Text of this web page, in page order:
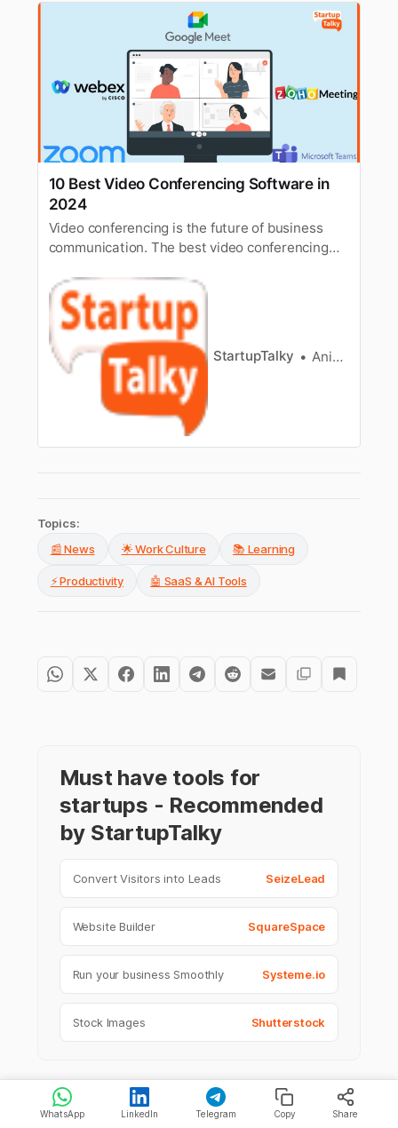
10 Best Video Conferencing Software in
2024
Video conferencing is the future of business
communication. The best video conferencing
Zoho Meeting, Google Meet, etc.
StartupTalky Anish Sharma
Topics:
📰 News
🌟 Work Culture 📚 Learning
⚡ Productivity 🤖 SaaS & AI Tools
Must have tools for
startups - Recommended
by StartupTalky
Convert Visitors into Leads SeizeLead
Website Builder SquareSpace
Run your business Smoothly Systeme.io
Stock Images Shutterstock
WhatsApp LinkedIn Telegram Copy Share